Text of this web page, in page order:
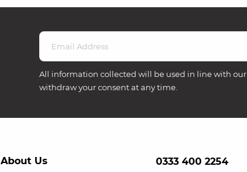
All information collected will be used in line with our
withdraw your consent at any time.
About Us 0333 400 2254